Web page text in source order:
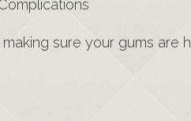
sure your gums are